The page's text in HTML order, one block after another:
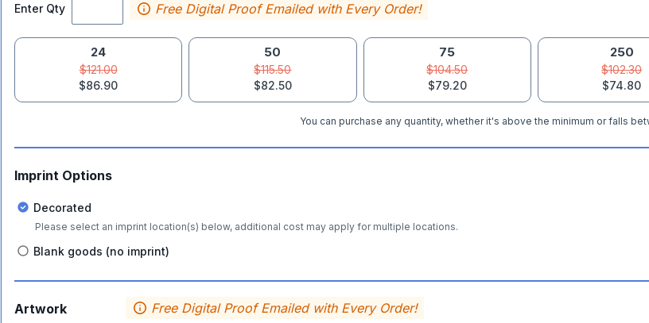
Enter Qty Free Digital Proof Emailed with Every Order!
24
$121.00
$86.90
50
$115.50
$82.50
75
$104.50
$79.20
250
$102.30
$74.80
You can purchase any quantity, whether it's above the minimum or falls
Imprint Options
Decorated
Please select an imprint location(s) below, additional cost may apply for multiple locations.
Blank goods (no imprint)
Artwork Free Digital Proof Emailed with Every Order!